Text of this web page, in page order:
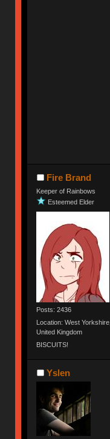
Fire Brand
Keeper of Rainbows
Esteemed Elder
Posts: 2436
Location: West Yorkshire,
United Kingdom
BISCUITS!
Yslen